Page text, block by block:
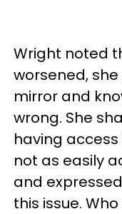
Wright noted
worsened,
mirror and
wrong. She
having
not as easily
and
this issue. Who